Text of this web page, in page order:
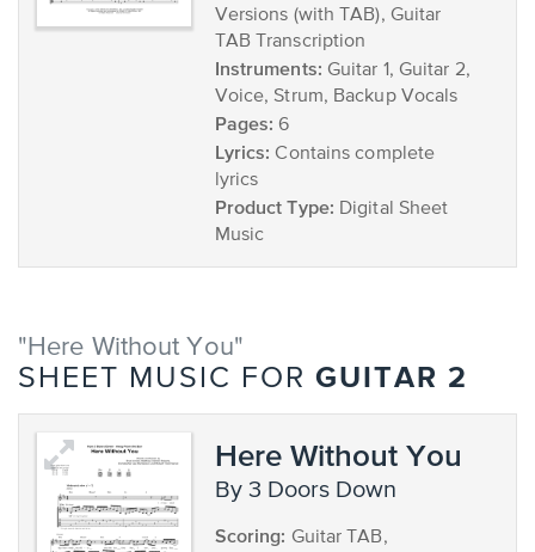
Versions (with TAB), Guitar
TAB Transcription
Instruments: Guitar 1, Guitar 2,
Voice, Strum, Backup Vocals
Pages: 6
Lyrics: Contains complete
lyrics
Product Type: Digital Sheet
Music
"Here Without You"
SHEET MUSIC FOR GUITAR 2
Here Without You
by 3 Doors Down
Scoring: Guitar TAB,